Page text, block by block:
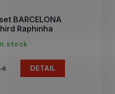
BARCELONA
Raphinha
stock
€ DETAIL